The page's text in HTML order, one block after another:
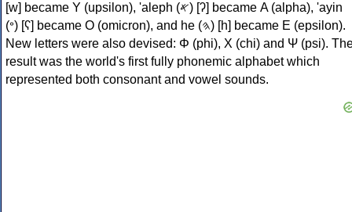
[w] became Υ (upsilon), 'aleph (𐤀) [ʔ] became Α (alpha), 'ayin
(𐤏) [ʕ] became Ο (omicron), and he (𐤄) [h] became Ε (epsilon).
New letters were also devised: Φ (phi), Χ (chi) and Ψ (psi).
result was the world's first fully phonemic alphabet which
represented both consonant and vowel sounds.